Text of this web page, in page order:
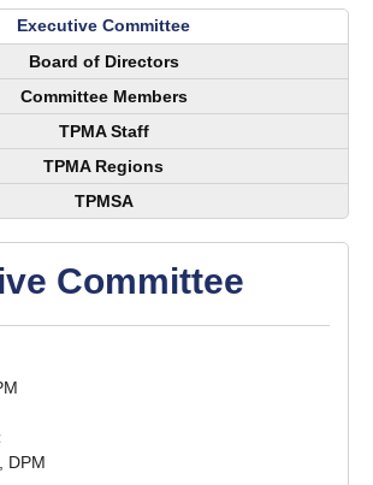
Executive Committee
Board of Directors
Committee Members
TPMA Staff
TPMA Regions
TPMSA
Committee
DPM